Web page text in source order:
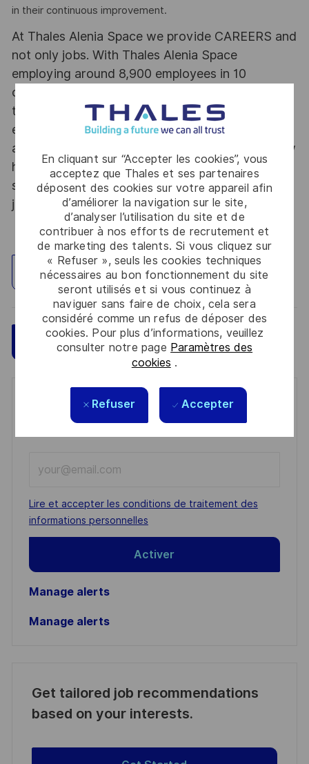
En cliquant sur “Accepter les cookies”, vous
acceptez que Thales et ses partenaires
déposent des cookies sur votre appareil afin
d’améliorer la navigation sur le site,
d’analyser l’utilisation du site et de
contribuer à nos efforts de recrutement et
de marketing des talents. Si vous cliquez sur
« Refuser », seuls les cookies techniques
nécessaires au bon fonctionnement du site
seront utilisés et si vous continuez à
naviguer sans faire de choix, cela sera
considéré comme un refus de déposer des
cookies. Pour plus d’informations, veuillez
consulter notre page Paramètres des
cookies .
Refuser Accepter
in their continuous improvement.
At Thales Alenia Space we provide CAREERS and
not only jobs. With Thales Alenia Space
employing around 8,900 employees in 10
countries with 17 sites in Europe and a plant in
the US, our mobility policy enables employees
each year to develop their careers at home and
abroad. Thales Alenia Space sees space as a new
horizon, helping to build a better, more
sustainable life on Earth #SpaceForLife. Great
journeys start here, apply now!
Explorez un site
Postulez maintenant Sauvegarder
Get notified for similar jobs
Email
address
(Required)
Required
Lire et accepter les conditions de traitement des
informations personnelles
Activer
Manage alerts
Manage alerts
Get tailored job recommendations
based on your interests.